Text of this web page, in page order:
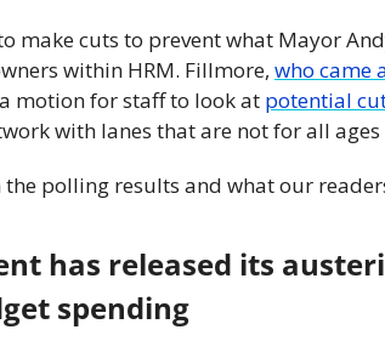
cuts to prevent what Mayor
within HRM. Fillmore, who came
motion for staff to look at potential
with lanes that are not for all
the polling results and what our
has released its
spending